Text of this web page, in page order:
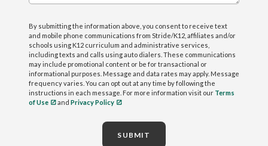
By submitting the information above, you consent to receive text
and mobile phone communications from Stride/K12, affiliates and/or
schools using K12 curriculum and administrative services,
including texts and calls using auto dialers. These communications
may include promotional content or be for transactional or
informational purposes. Message and data rates may apply. Message
frequency varies. You can opt out at any time by following the
instructions in each message. For more information visit our Terms
of Use
and Privacy Policy
SUBMIT